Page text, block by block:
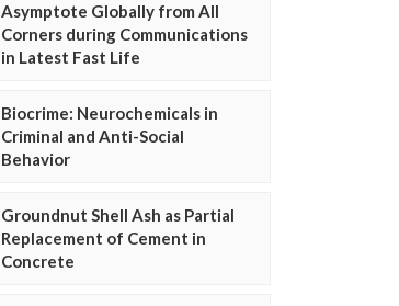
Asymptote Globally from All
Corners during Communications
in Latest Fast Life
Biocrime: Neurochemicals in
Criminal and Anti-Social
Behavior
Groundnut Shell Ash as Partial
Replacement of Cement in
Concrete